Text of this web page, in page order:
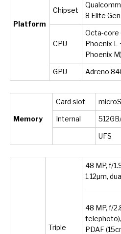
Platform
Chipset
8 Elite
CPU
Octa-core
Phoenix L
Phoenix M)
GPU Adreno
Memory
Card slot
Internal
UFS
Triple
48 MP, f/
1.12µm,
48 MP, f/
telephoto),
PDAF